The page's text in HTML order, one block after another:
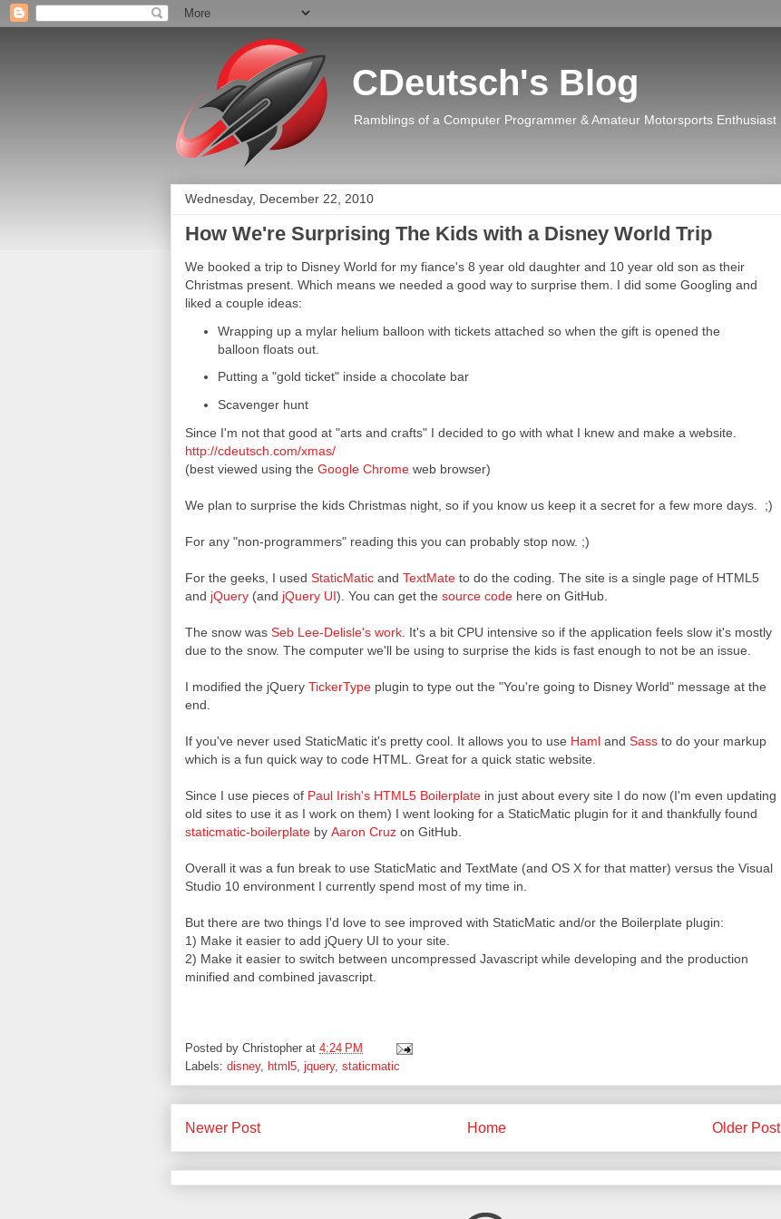
CDeutsch's Blog
Ramblings of a Computer Programmer & Amateur Motorsports Enthusiast
Wednesday, December 22, 2010
How We're Surprising The Kids with a Disney World Trip
We booked a trip to Disney World for my fiance's 8 year old daughter and 10 year old son as their
Christmas present. Which means we needed a good way to surprise them. I did some Googling and
liked a couple ideas:
Wrapping up a mylar helium balloon with tickets attached so when the gift is opened the
balloon floats out.
Putting a "gold ticket" inside a chocolate bar
Scavenger hunt
Since I'm not that good at "arts and crafts" I decided to go with what I knew and make a website.
http://cdeutsch.com/xmas/
(best viewed using the Google Chrome web browser)
We plan to surprise the kids Christmas night, so if you know us keep it a secret for a few more days. ;)
For any "non-programmers" reading this you can probably stop now. ;)
For the geeks, I used StaticMatic and TextMate to do the coding. The site is a single page of HTML5
and jQuery (and jQuery UI). You can get the source code here on GitHub.
The snow was Seb Lee-Delisle's work . It's a bit CPU intensive so if the application feels slow it's mostly
due to the snow. The computer we'll be using to surprise the kids is fast enough to not be an issue.
I modified the jQuery TickerType plugin to type out the "You're going to Disney World" message at the
end.
If you've never used StaticMatic it's pretty cool. It allows you to use Haml and Sass to do your markup
which is a fun quick way to code HTML. Great for a quick static website.
Since I use pieces of Paul Irish's HTML5 Boilerplate in just about every site I do now (I'm even updating
old sites to use it as I work on them) I went looking for a StaticMatic plugin for it and thankfully found
staticmatic-boilerplate by Aaron Cruz on GitHub.
Overall it was a fun break to use StaticMatic and TextMate (and OS X for that matter) versus the Visual
Studio 10 environment I currently spend most of my time in.
But there are two things I'd love to see improved with StaticMatic and/or the Boilerplate plugin:
1) Make it easier to add jQuery UI to your site.
2) Make it easier to switch between uncompressed Javascript while developing and the production
minified and combined javascript.
Posted by Christopher at 4:24 PM
Labels: disney, html5, jquery, staticmatic
Newer Post Older Post
Home